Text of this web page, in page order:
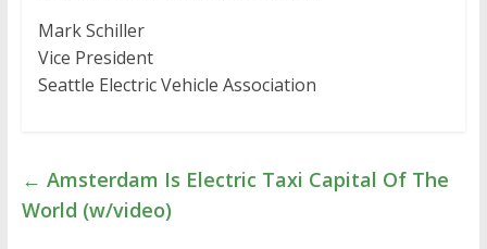
Mark Schiller
Vice President
Seattle Electric Vehicle Association
← Amsterdam Is Electric Taxi Capital Of The
World (w/video)